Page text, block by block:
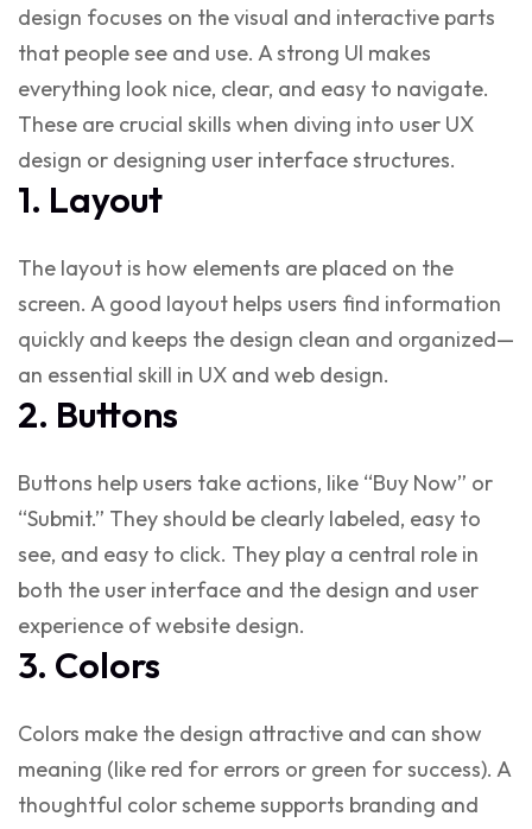
design focuses on the visual and interactive parts
that people see and use. A strong UI makes
everything look nice, clear, and easy to navigate.
These are crucial skills when diving into user UX
design or designing user interfacestructures.
1. Layout
The layout is how elements are placed on the
screen. A good layout helps users find information
quickly and keeps the design clean and organized—
an essential skill in UX and web design.
2. Buttons
Buttons help users take actions, like “Buy Now” or
“Submit.” They should be clearly labeled, easy to
see, and easy to click. They play a central role in
both the user interface and the design and user
experience of website design.
3. Colors
Colors make the design attractive and can show
meaning (like red for errors or green for success). A
thoughtful color scheme supports branding and